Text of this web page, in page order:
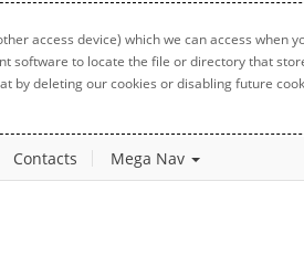
access device) which we can access
to locate the file or directory that
by deleting our cookies or disabling future
Contacts Mega Nav